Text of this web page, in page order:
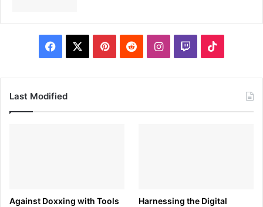
Facebook PinterestRedditInstagram
Twitch
Last Modified
Against Doxxing with Tools
Harnessing the Digital